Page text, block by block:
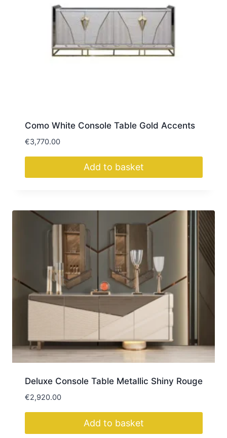
Como White Console Table Gold Accents
€3,770.00
Add to basket
Deluxe Console Table Metallic Shiny Rouge
€2,920.00
Add to basket